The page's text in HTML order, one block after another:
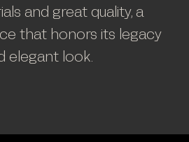
and great quality, a
that honors its legacy
elegant look.